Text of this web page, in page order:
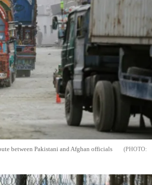
between Pakistani and Afghan officials